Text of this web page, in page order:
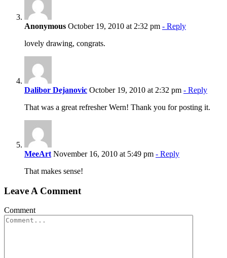
Anonymous October 19, 2010 at 2:32 pm - Reply
lovely drawing, congrats.
Dalibor Dejanovic October 19, 2010 at 2:32 pm - Reply
That was a great refresher Wern! Thank you for posting it.
MeeArt November 16, 2010 at 5:49 pm - Reply
That makes sense!
Leave A Comment
Comment